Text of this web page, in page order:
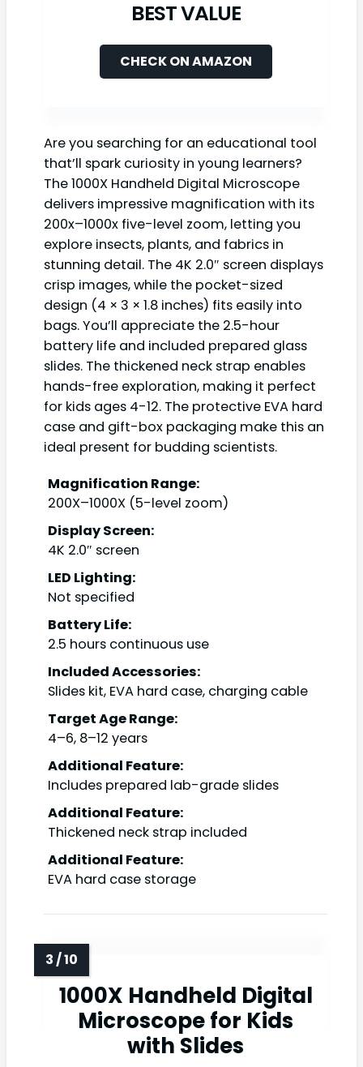
BEST VALUE
CHECK ON AMAZON
Are you searching for an educational tool
that’ll spark curiosity in young learners?
The 1000X Handheld Digital Microscope
delivers impressive magnification with its
200x–1000x five-level zoom, letting you
explore insects, plants, and fabrics in
stunning detail. The 4K 2.0″ screen displays
crisp images, while the pocket-sized
design (4 × 3 × 1.8 inches) fits easily into
bags. You’ll appreciate the 2.5-hour
battery life and included prepared glass
slides. The thickened neck strap enables
hands-free exploration, making it perfect
for kids ages 4-12. The protective EVA hard
case and gift-box packaging make this an
ideal present for budding scientists.
Magnification Range:
200X–1000X (5-level zoom)
Display Screen:
4K 2.0″ screen
LED Lighting:
Not specified
Battery Life:
2.5 hours continuous use
Included Accessories:
Slides kit, EVA hard case, charging cable
Target Age Range:
4–6, 8–12 years
Additional Feature:
Includes prepared lab-grade slides
Additional Feature:
Thickened neck strap included
Additional Feature:
EVA hard case storage
1000X Handheld Digital
Microscope for Kids
with Slides